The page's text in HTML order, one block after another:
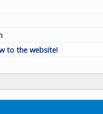
to the website!